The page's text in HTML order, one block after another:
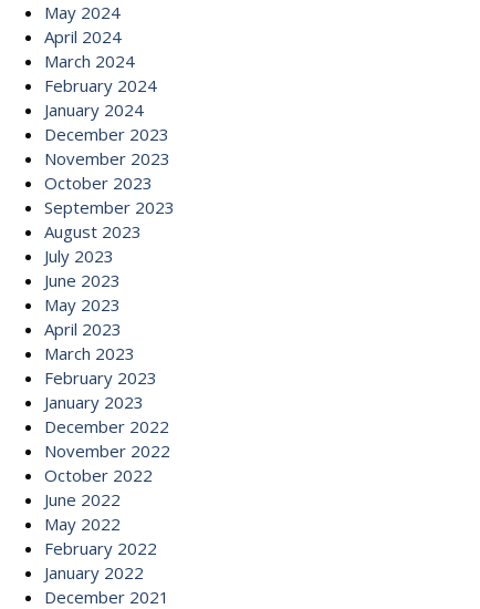
May 2024
April 2024
March 2024
February 2024
January 2024
December 2023
November 2023
October 2023
September 2023
August 2023
July 2023
June 2023
May 2023
April 2023
March 2023
February 2023
January 2023
December 2022
November 2022
October 2022
June 2022
May 2022
February 2022
January 2022
December 2021